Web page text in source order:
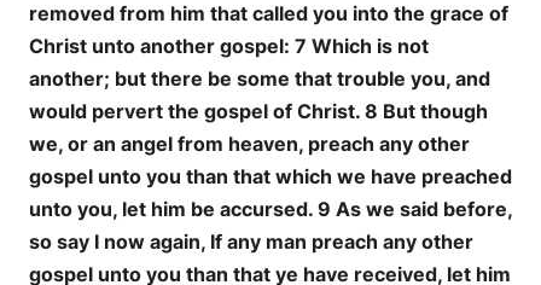
removed from him that called you into the grace of
Christ unto another gospel: 7 Which is not
another; but there be some that trouble you, and
would pervert the gospel of Christ. 8 But though
we, or an angel from heaven, preach any other
gospel unto you than that which we have preached
unto you, let him be accursed. 9 As we said before,
so say I now again, If any man preach any other
gospel unto you than that ye have received, let him